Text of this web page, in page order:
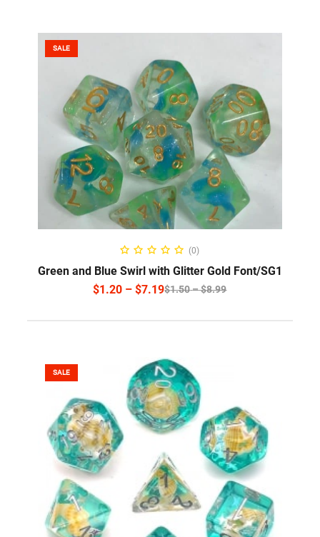
SALE
SELECT OPTIONS
(0)
Green and Blue Swirl with Glitter Gold Font/SG1
$1.50–$8.99
$1.20 – $7.19
SALE